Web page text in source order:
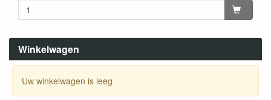
Winkelwagen
Uw winkelwagen is leeg